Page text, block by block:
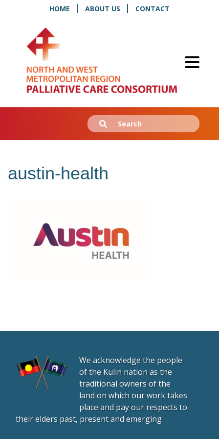
HOME ABOUT US CONTACT
Search
for:
Submit
austin-health
We acknowledge the people
of the Kulin nation as the
traditional owners of the
land on which our work takes
place and pay our respects to
their elders past, present and emerging